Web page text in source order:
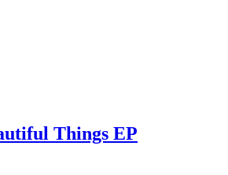
Things EP